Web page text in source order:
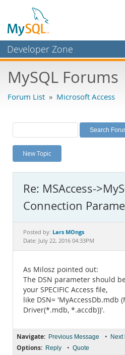
Developer Zone
Bugs
Labs
Planet MySQL
News and Events
MySQL.com
Downloads
Documentation
MySQL Forums
Forum List » Microsoft Access
New Topic
Re: MSAccess-
Connection
Posted by: Lars MOngs
Date: July 22, 2016 04:33PM
As Milosz pointed out:
The DSN parameter should
your SPECIFIC Access file,
like DSN= 'MyAccessDb.mdb
Driver(*.mdb, *.accdb))'.
Navigate: Previous Message • Next
Options: Reply • Quote